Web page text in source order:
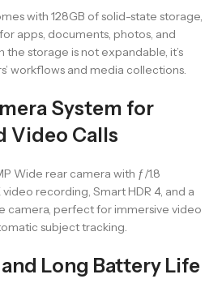
with 128GB of solid-state storage,
apps, documents, photos, and
storage is not expandable, it’s
workflows and media collections.
System for
Video Calls
Wide rear camera with ƒ/1.8
recording, Smart HDR 4, and a
camera, perfect for immersive video
subject tracking.
Long Battery Life